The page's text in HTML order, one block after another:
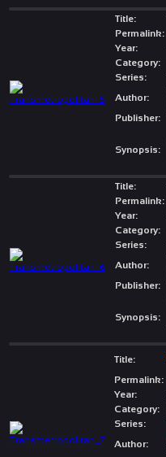
Title:
Permalink:
Year:
Category:
Series:
Author:
Publisher:
Synopsis:
Title:
Permalink:
Year:
Category:
Series:
Author:
Publisher:
Synopsis:
Title:
Permalink:
Year:
Category:
Series:
Author: